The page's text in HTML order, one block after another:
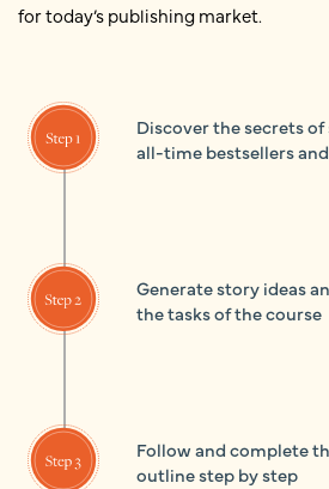
for today’s publishing market.
Discover the secrets
all-time bestsellers
Generate story ideas
the tasks of the course
Follow and complete
outline step by step